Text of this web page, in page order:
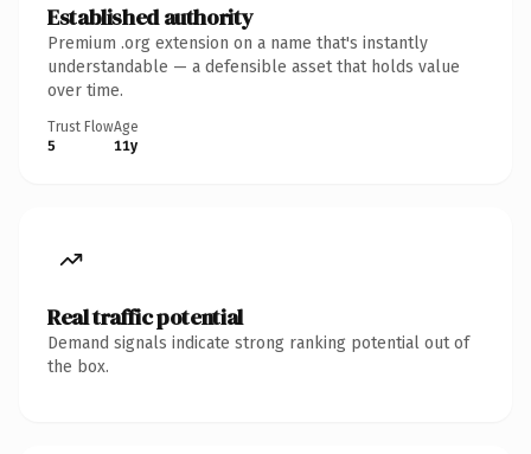
Established authority
Premium .org extension on a name that's instantly
understandable — a defensible asset that holds value
over time.
Trust Flow
5
Age
11y
Real traffic potential
Demand signals indicate strong ranking potential out of
the box.